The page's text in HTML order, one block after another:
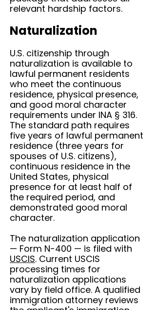
relevant hardship factors.
Naturalization
U.S. citizenship through
naturalization is available to
lawful permanent residents
who meet the continuous
residence, physical presence,
and good moral character
requirements under INA § 316.
The standard path requires
five years of lawful permanent
residence (three years for
spouses of U.S. citizens),
continuous residence in the
United States, physical
presence for at least half of
the required period, and
demonstrated good moral
character.
The naturalization application
— Form N-400 — is filed with
USCIS. Current USCIS
processing times for
naturalization applications
vary by field office. A qualified
immigration attorney reviews